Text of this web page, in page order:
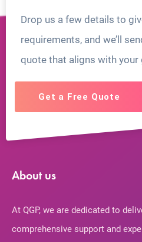
Drop us a few details to
requirements, and we’ll
quote that aligns with your
Get a Free Quote
About us
At QGP, we are dedicated to
comprehensive support and